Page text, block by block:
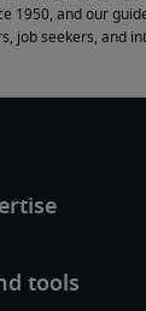
1950, and our
job seekers, and